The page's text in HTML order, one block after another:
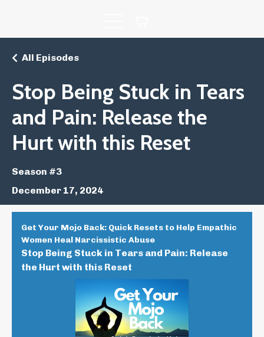
Stop Being Stuck in Tears
and Pain: Release the
Hurt with this Reset
All Episodes
Season #3
December 17, 2024